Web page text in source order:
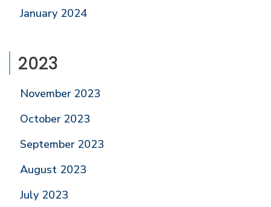
January 2024
2023
November 2023
October 2023
September 2023
August 2023
July 2023